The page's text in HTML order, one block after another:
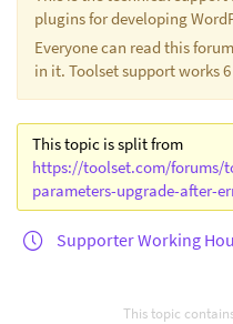
plugins for developing
Everyone can read this
in it. Toolset support works
This topic is split from
https://toolset.com/forums/
parameters-upgrade-after-
Supporter Working
This topic